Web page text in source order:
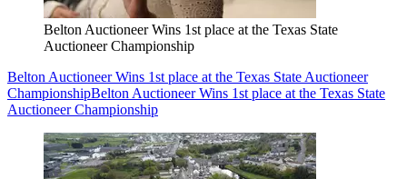
Belton Auctioneer Wins 1st place at the Texas State
Auctioneer Championship
Belton Auctioneer Wins 1st place at the Texas State Auctioneer
ChampionshipBelton Auctioneer Wins 1st place at the Texas State
Auctioneer Championship